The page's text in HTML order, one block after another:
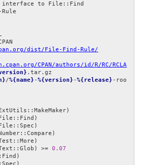
dist/File-Find-Rule/
CPAN/authors/id/R/RC/RCLA
/%{name} -%{version} -%{release} -roo
>= 0.07